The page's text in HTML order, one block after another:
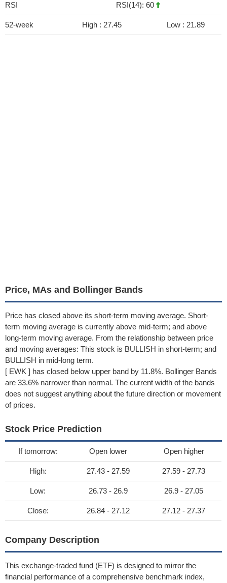
RSI RSI(14): 60
52-week High : 27.45 Low : 21.89
Price, MAs and Bollinger Bands
Price has closed above its short-term moving average. Short-
term moving average is currently above mid-term; and above
long-term moving average. From the relationship between price
and moving averages: This stock is BULLISH in short-term; and
BULLISH in mid-long term.
[ EWK ] has closed below upper band by 11.8%. Bollinger Bands
are 33.6% narrower than normal. The current width of the bands
does not suggest anything about the future direction or movement
of prices.
Stock Price Prediction
If tomorrow: Open lower Open higher
High: 27.43 - 27.59 27.59 - 27.73
Low: 26.73 - 26.9 26.9 - 27.05
Close: 26.84 - 27.12 27.12 - 27.37
Company Description
This exchange-traded fund (ETF) is designed to mirror the
financial performance of a comprehensive benchmark index,